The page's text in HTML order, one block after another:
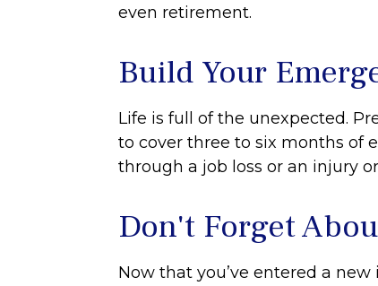
even retirement.
Build Your
Life is full of the unexpected.
to cover three to six months of
through a job loss or an injury
Don't Forget
Now that you’ve entered a